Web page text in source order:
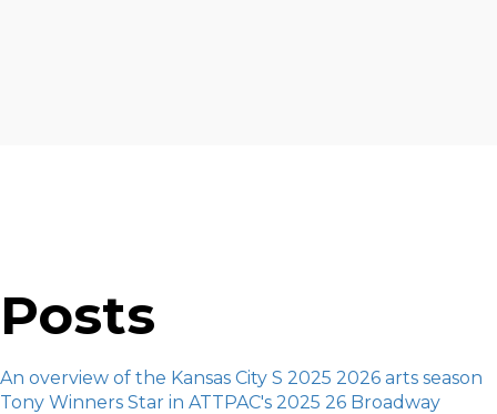
Posts
An overview of the Kansas City S 2025 2026 arts season
Tony Winners Star in ATTPAC's 2025 26 Broadway